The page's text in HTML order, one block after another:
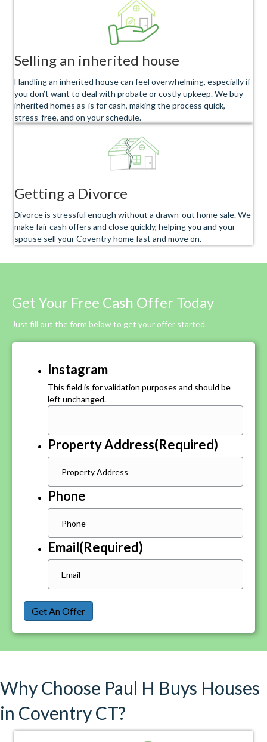
Selling an inherited house
Handling an inherited house can feel overwhelming, especially if
you don’t want to deal with probate or costly upkeep. We buy
inherited homes as-is for cash, making the process quick,
stress-free, and on your schedule.
Getting a Divorce
Divorce is stressful enough without a drawn-out home sale. We
make fair cash offers and close quickly, helping you and your
spouse sell your Coventry home fast and move on.
Get Your Free Cash Offer Today
Just fill out the form below to get your offer started.
Instagram
This field is for validation purposes and should be
left unchanged.
Property Address(Required)
Phone
Email(Required)
Get An Offer
Why Choose Paul H Buys Houses
in Coventry CT?